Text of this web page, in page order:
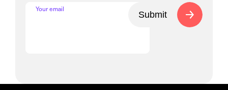
Your email
Submit